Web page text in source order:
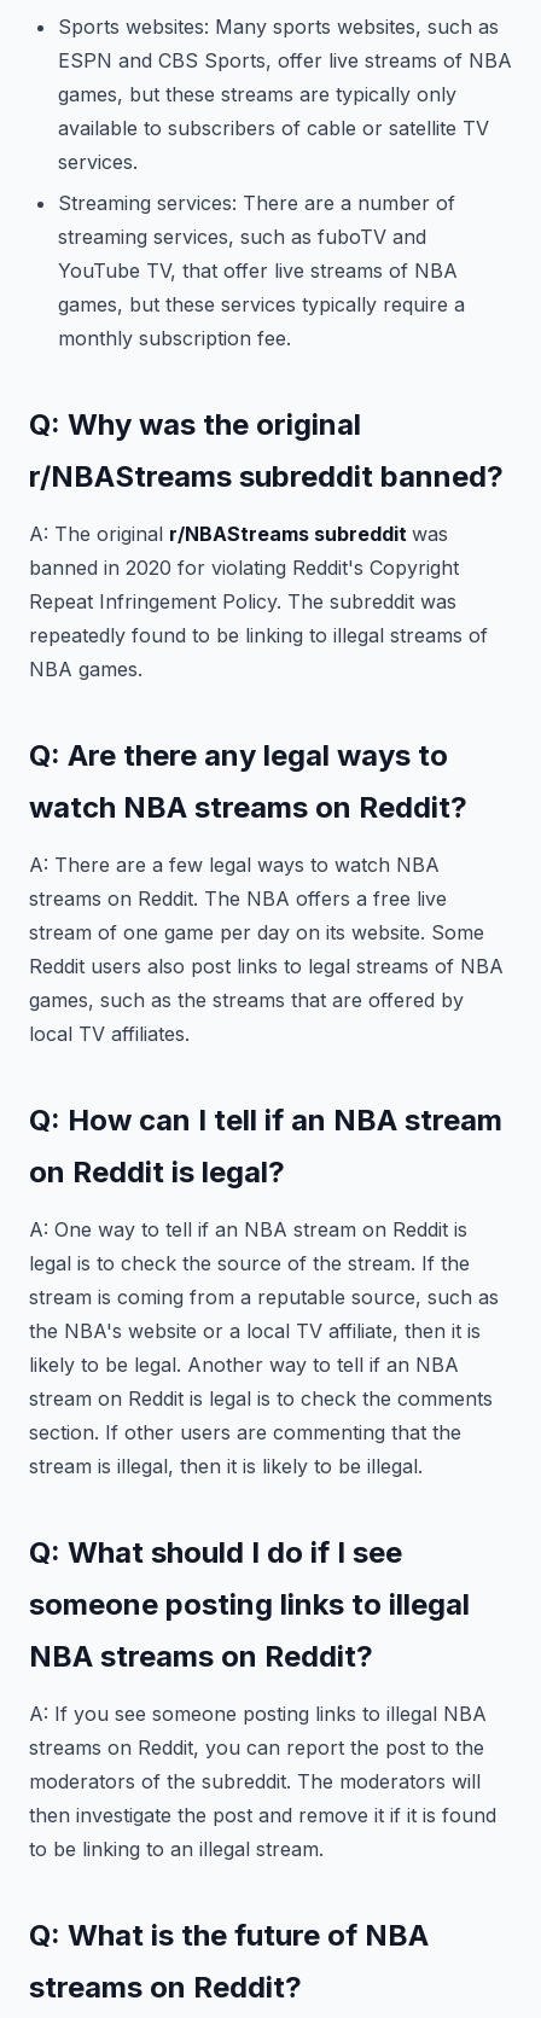
Sports websites: Many sports websites, such as
ESPN and CBS Sports, offer live streams of NBA
games, but these streams are typically only
available to subscribers of cable or satellite TV
services.
Streaming services: There are a number of
streaming services, such as fuboTV and
YouTube TV, that offer live streams of NBA
games, but these services typically require a
monthly subscription fee.
Q: Why was the original
r/NBAStreams subreddit banned?
A: The original r/NBAStreams subreddit was
banned in 2020 for violating Reddit's Copyright
Repeat Infringement Policy. The subreddit was
repeatedly found to be linking to illegal streams of
NBA games.
Q: Are there any legal ways to
watch NBA streams on Reddit?
A: There are a few legal ways to watch NBA
streams on Reddit. The NBA offers a free live
stream of one game per day on its website. Some
Reddit users also post links to legal streams of NBA
games, such as the streams that are offered by
local TV affiliates.
Q: How can I tell if an NBA stream
on Reddit is legal?
A: One way to tell if an NBA stream on Reddit is
legal is to check the source of the stream. If the
stream is coming from a reputable source, such as
the NBA's website or a local TV affiliate, then it is
likely to be legal. Another way to tell if an NBA
stream on Reddit is legal is to check the comments
section. If other users are commenting that the
stream is illegal, then it is likely to be illegal.
Q: What should I do if I see
someone posting links to illegal
NBA streams on Reddit?
A: If you see someone posting links to illegal NBA
streams on Reddit, you can report the post to the
moderators of the subreddit. The moderators will
then investigate the post and remove it if it is found
to be linking to an illegal stream.
Q: What is the future of NBA
streams on Reddit?